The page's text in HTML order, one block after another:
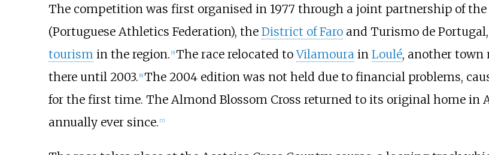
The competition was first organised in 1977 through a joint partnership of the
(Portuguese Athletics Federation), the District of Faroand Turismo de Portugal
tourismin the region. 5] The race relocated toVilamourain Loulé, another town
there until 2003. 6] The 2004 edition was not held due to financial problems,
for the first time. The Almond Blossom Cross returned to its original home in
annually ever since. [7]